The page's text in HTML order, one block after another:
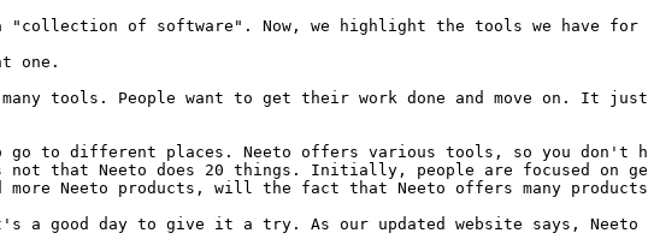
of software". Now, we highlight the tools we have for
one.
many tools. People want to get their work done and move on. It
go to different places. Neeto offers various tools, so you don't
that Neeto does 20 things. Initially, people are focused on
more Neeto products, will the fact that Neeto offers many
a good day to give it a try. As our updated website says,